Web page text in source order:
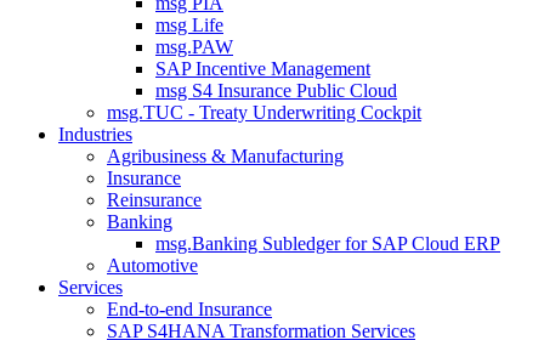
msg Life
msg.PAW
SAP Incentive Management
msg S4 Insurance Public Cloud
msg.TUC - Treaty Underwriting Cockpit
Industries
Agribusiness & Manufacturing
Insurance
Reinsurance
Banking
msg.Banking Subledger for SAP Cloud ERP
Automotive
Services
End-to-end Insurance
SAP S4HANA Transformation Services